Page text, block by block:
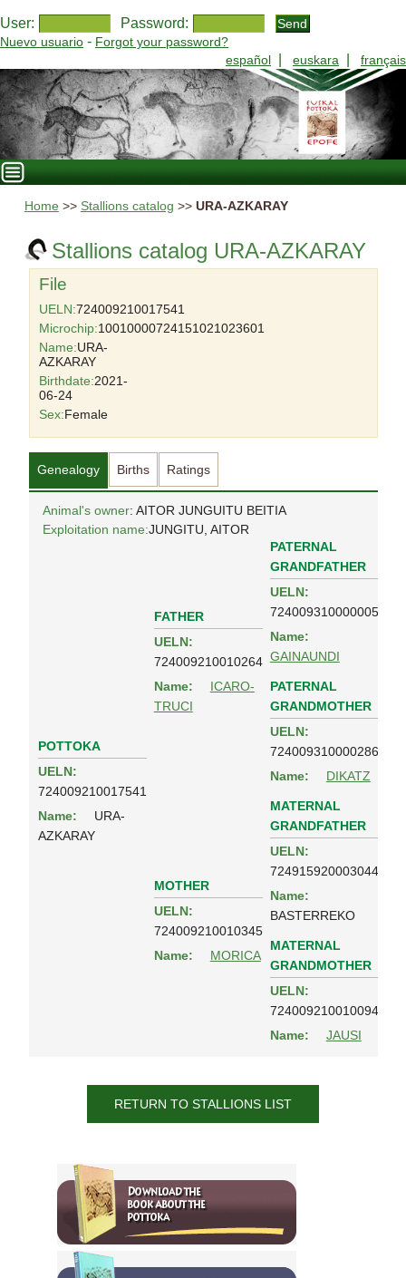
User: Password:
Nuevo usuario - Forgot your password?
español
euskara français
Home >> Stallions catalog >> URA-AZKARAY
Stallions catalog URA-AZKARAY
File
UELN:724009210017541
Microchip:10010000724151021023601
Name:URA-
AZKARAY
Birthdate:2021-
06-24
Sex:Female
Genealogy Births Ratings
Animal's owner: AITOR JUNGUITU BEITIA
Exploitation name:JUNGITU, AITOR
POTTOKA
UELN:
724009210017541
Name:
URA-
AZKARAY
FATHER
UELN:
724009210010264
Name:
ICARO-
TRUCI
PATERNAL
GRANDFATHER
UELN:
724009310000005
Name:
GAINAUNDI
PATERNAL
GRANDMOTHER
UELN:
724009310000286
Name:
DIKATZ
MOTHER
UELN:
724009210010345
Name:
MORICA
MATERNAL
GRANDFATHER
UELN:
724915920003044
Name:
BASTERREKO
MATERNAL
GRANDMOTHER
UELN:
724009210010094
Name:
JAUSI
RETURN TO STALLIONS LIST